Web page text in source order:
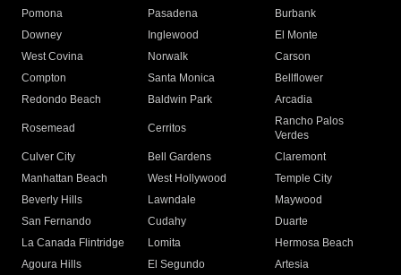
Pomona
Pasadena
Burbank
Downey
Inglewood
El Monte
West Covina
Norwalk
Carson
Compton
Santa Monica
Bellflower
Redondo Beach
Baldwin Park Arcadia
Rosemead Cerritos
Rancho Palos
Verdes
Culver City
Bell Gardens
Claremont
Manhattan Beach
West Hollywood
Temple City
Beverly Hills
Lawndale
Maywood
San Fernando
Cudahy
Duarte
La Canada Flintridge
Lomita
Hermosa Beach
Agoura Hills
El Segundo
Artesia